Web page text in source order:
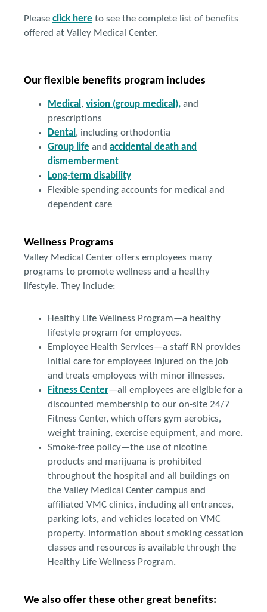
Please click here to see the complete list of benefits
offered at Valley Medical Center.
Our flexible benefits program includes
Medical , vision (group medical), and
prescriptions
Dental , including orthodontia
Group life and accidental death and
dismemberment
Long-term disability
Flexible spending accounts for medical and
dependent care
Wellness Programs
Valley Medical Center offers employees many
programs to promote wellness and a healthy
lifestyle. They include:
Healthy Life Wellness Program—a healthy
lifestyle program for employees.
Employee Health Services—a staff RN provides
initial care for employees injured on the job
and treats employees with minor illnesses.
Fitness Center—all employees are eligible for a
discounted membership to our on-site 24/7
Fitness Center, which offers gym aerobics,
weight training, exercise equipment, and more.
Smoke-free policy—the use of nicotine
products and marijuana is prohibited
throughout the hospital and all buildings on
the Valley Medical Center campus and
affiliated VMC clinics, including all entrances,
parking lots, and vehicles located on VMC
property. Information about smoking cessation
classes and resources is available through the
Healthy Life Wellness Program.
We also offer these other great benefits: